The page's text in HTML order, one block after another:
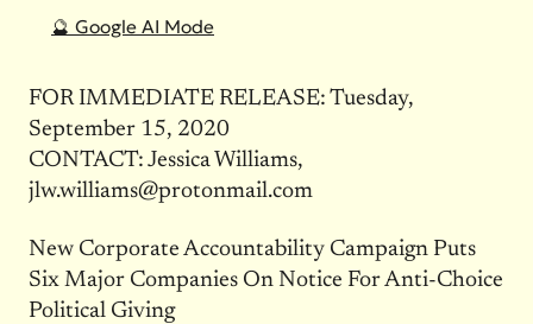
🔮 Google AI Mode
FOR IMMEDIATE RELEASE: Tuesday,
September 15, 2020
CONTACT: Jessica Williams,
jlw.williams@protonmail.com
New Corporate Accountability Campaign Puts
Six Major Companies On Notice For Anti-Choice
Political Giving